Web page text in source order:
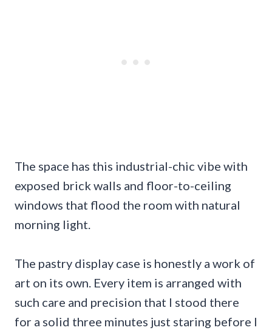
The space has this industrial-chic vibe with
exposed brick walls and floor-to-ceiling
windows that flood the room with natural
morning light.
The pastry display case is honestly a work of
art on its own. Every item is arranged with
such care and precision that I stood there
for a solid three minutes just staring before I